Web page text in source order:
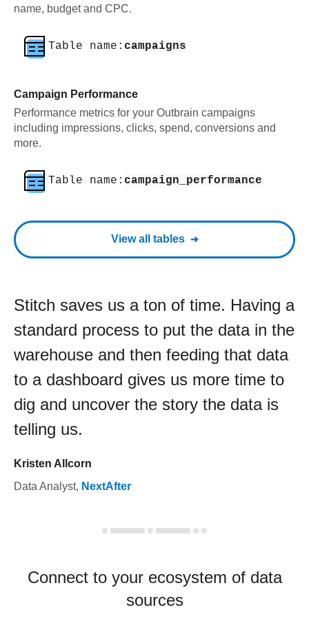
name, budget and CPC.
Table name: campaigns
Campaign Performance
Performance metrics for your Outbrain campaigns
including impressions, clicks, spend, conversions and
more.
Table name: campaign_performance
View all tables
Stitch saves us a ton of time. Having a
standard process to put the data in the
warehouse and then feeding that data
to a dashboard gives us more time to
dig and uncover the story the data is
telling us.
Kristen Allcorn
Data Analyst, NextAfter
Connect to your ecosystem of data
sources